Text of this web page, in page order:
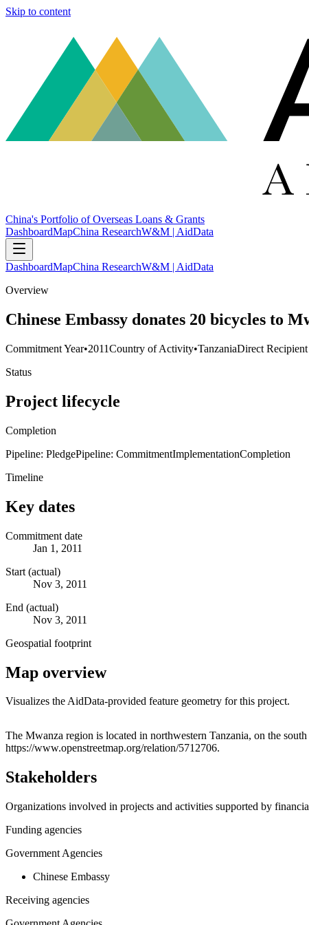
Skip to content
China's Portfolio of Overseas Loans & Grants
DashboardMapChina ResearchW&M | AidData
DashboardMapChina ResearchW&M | AidData
Overview
Chinese Embassy donates 20 bicycles to
Commitment Year•2011Country of Activity•TanzaniaDirect
Status
Project lifecycle
Completion
Pipeline: PledgePipeline: CommitmentImplementationCompletion
Timeline
Key dates
Commitment date
Jan 1, 2011
Start (actual)
Nov 3, 2011
End (actual)
Nov 3, 2011
Geospatial footprint
Map overview
Visualizes the AidData-provided feature geometry for this project.
+
The Mwanza region is located in northwestern Tanzania, on the
https://www.openstreetmap.org/relation/5712706.
Stakeholders
Organizations involved in projects and activities supported by
Funding agencies
Government Agencies
Chinese Embassy
Receiving agencies